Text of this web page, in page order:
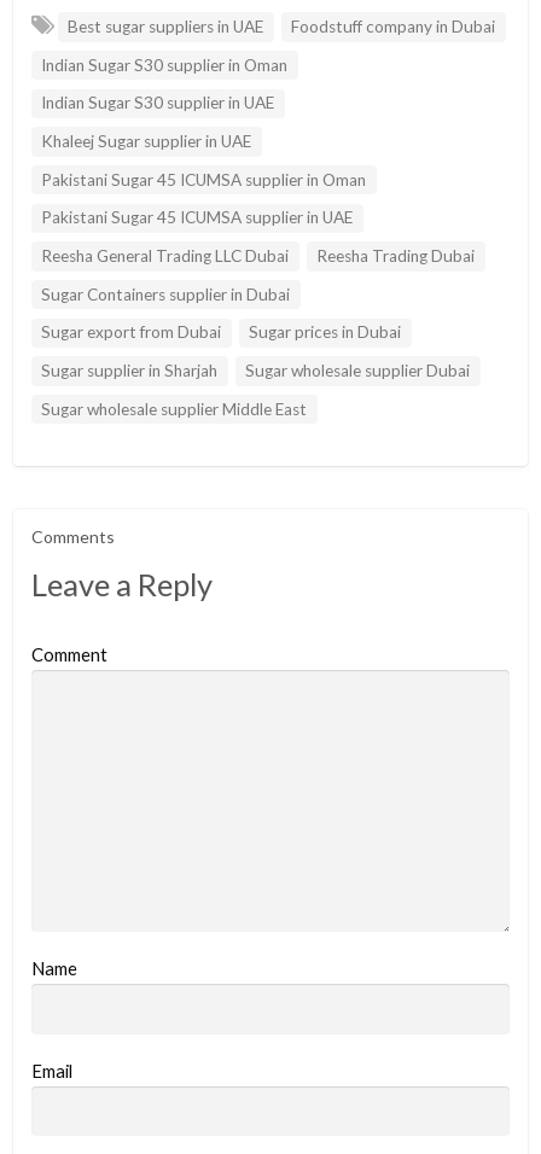
Best sugar suppliers in UAE
Foodstuff company in Dubai
Indian Sugar S30 supplier in Oman
Indian Sugar S30 supplier in UAE
Khaleej Sugar supplier in UAE
Pakistani Sugar 45 ICUMSA supplier in Oman
Pakistani Sugar 45 ICUMSA supplier in UAE
Reesha General Trading LLC Dubai
Reesha Trading Dubai
Sugar Containers supplier in Dubai
Sugar export from Dubai
Sugar prices in Dubai
Sugar supplier in Sharjah
Sugar wholesale supplier Dubai
Sugar wholesale supplier Middle East
Comments
Leave a Reply
Comment
Name
Email